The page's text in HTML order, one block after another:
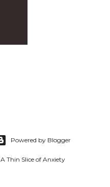
Powered by Blogger
A Thin Slice of Anxiety